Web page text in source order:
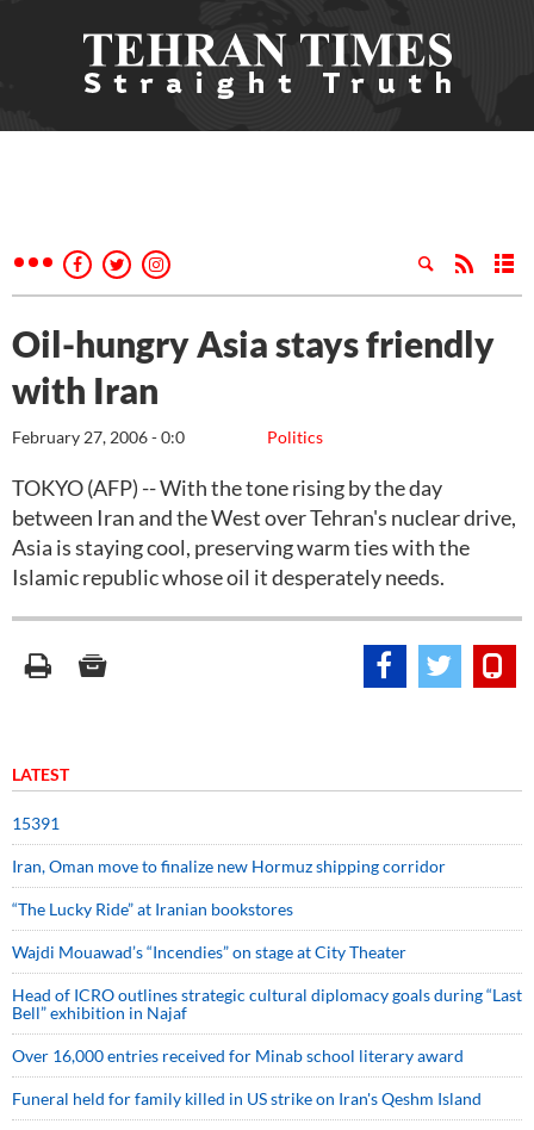
Oil-hungry Asia stays friendly
with Iran
Politics
February 27, 2006 - 0:0
TOKYO (AFP) -- With the tone rising by the day
between Iran and the West over Tehran's nuclear drive,
Asia is staying cool, preserving warm ties with the
Islamic republic whose oil it desperately needs.
LATEST
15391
Iran, Oman move to finalize new Hormuz shipping corridor
“The Lucky Ride” at Iranian bookstores
Wajdi Mouawad’s “Incendies” on stage at City Theater
Head of ICRO outlines strategic cultural diplomacy goals during “Last
Bell” exhibition in Najaf
Over 16,000 entries received for Minab school literary award
Funeral held for family killed in US strike on Iran's Qeshm Island